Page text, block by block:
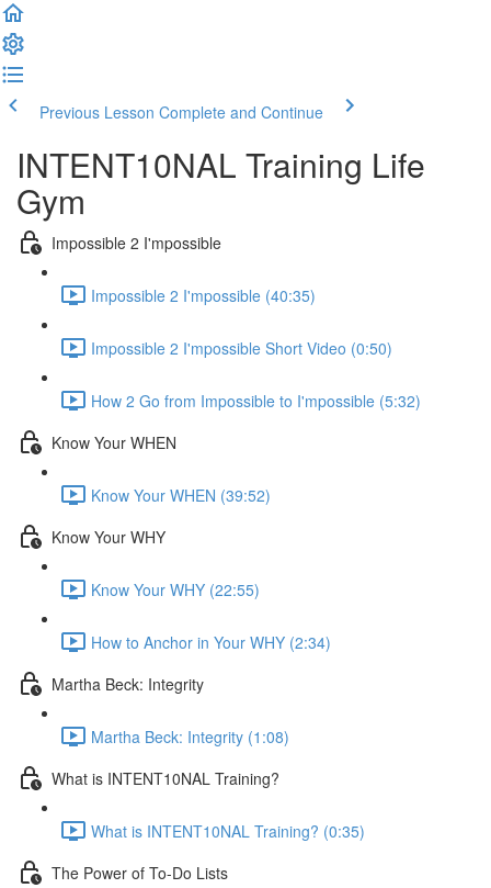
Previous Lesson Complete and Continue
INTENT10NAL Training Life
Gym
Impossible 2 I'mpossible
Impossible 2 I'mpossible (40:35)
Impossible 2 I'mpossible Short Video (0:50)
How 2 Go from Impossible to I'mpossible (5:32)
Know Your WHEN
Know Your WHEN (39:52)
Know Your WHY
Know Your WHY (22:55)
How to Anchor in Your WHY (2:34)
Martha Beck: Integrity
Martha Beck: Integrity (1:08)
What is INTENT10NAL Training?
What is INTENT10NAL Training? (0:35)
The Power of To-Do Lists